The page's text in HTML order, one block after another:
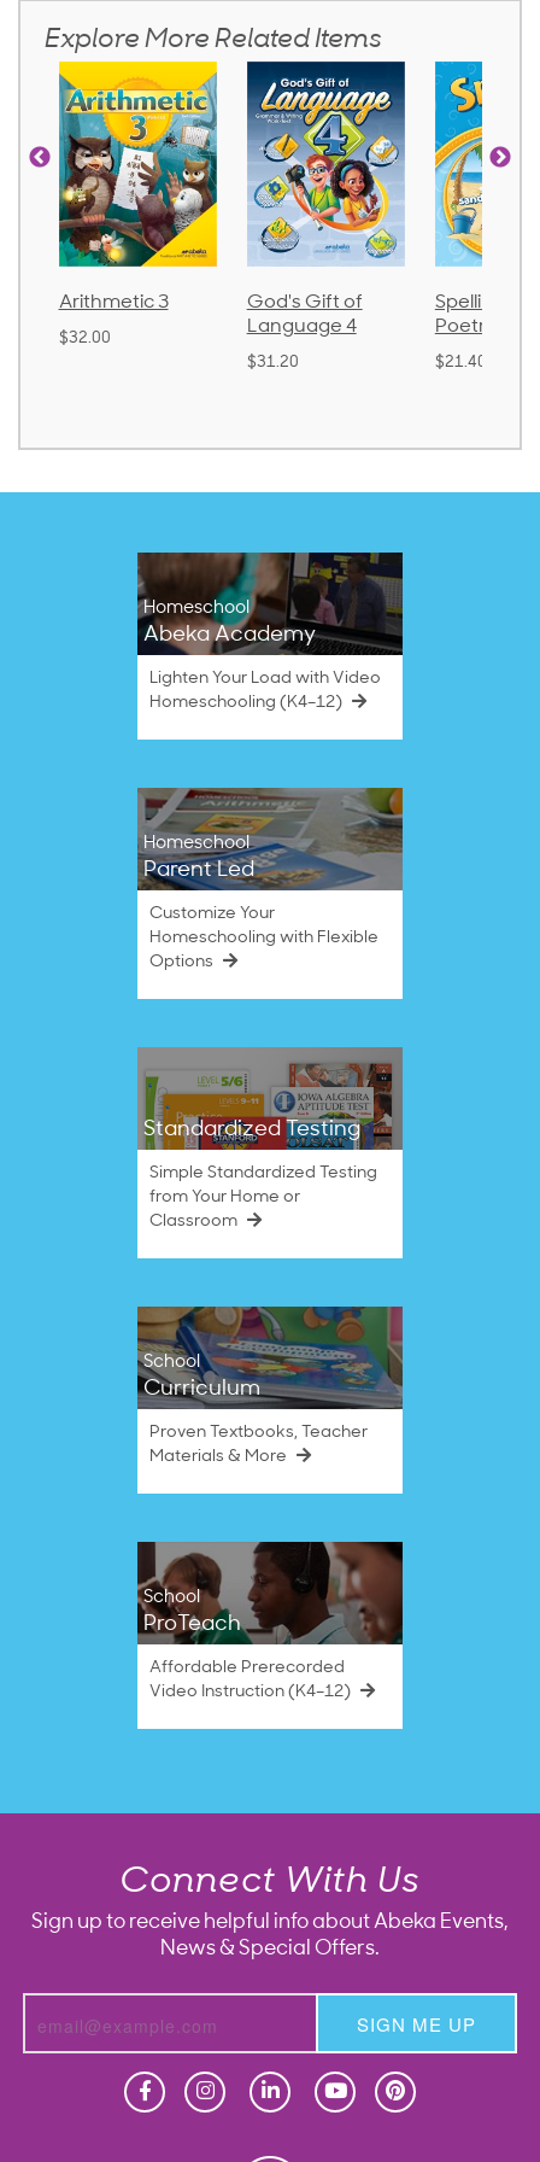
Explore More Related Items
Arithmetic 3
$32.00
God's Gift of
Language 4
$31.20
Spelling
Poetry 2
$21.40
Homeschool
Abeka Academy
Lighten Your Load with Video
Homeschooling (K4–12)
Homeschool
Parent Led
Customize Your
Homeschooling with Flexible
Options
Standardized Testing
Simple Standardized Testing
from Your Home or
Classroom
School
Curriculum
Proven Textbooks, Teacher
Materials & More
School
ProTeach
Affordable Prerecorded
Video Instruction (K4–12)
Connect With Us
Sign up to receive helpful info about Abeka Events,
News & Special Offers.
SIGN ME UP